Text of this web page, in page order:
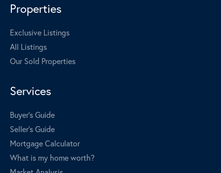
Properties
Exclusive Listings
All Listings
Our Sold Properties
Services
Buyer's Guide
Seller's Guide
Mortgage Calculator
What is my home worth?